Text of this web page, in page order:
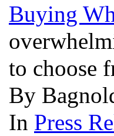
Buying
to choose
By
In Press